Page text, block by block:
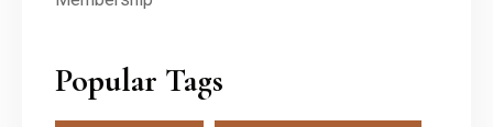
Popular Tags